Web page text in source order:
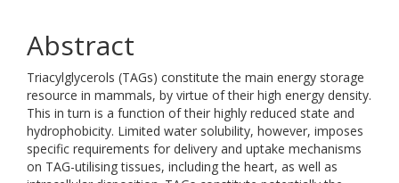
Abstract
Triacylglycerols (TAGs) constitute the main energy storage
resource in mammals, by virtue of their high energy density.
This in turn is a function of their highly reduced state and
hydrophobicity. Limited water solubility, however, imposes
specific requirements for delivery and uptake mechanisms
on TAG-utilising tissues, including the heart, as well as